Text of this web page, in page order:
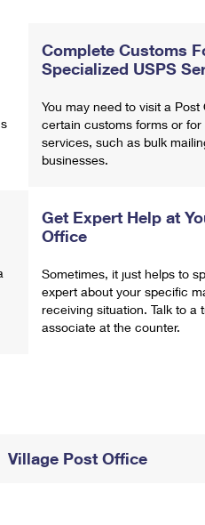
Complete Customs
Specialized USPS
You may need to visit a
certain customs forms or for
services, such as bulk
businesses.
Get Expert Help at
Office
Sometimes, it just helps to
expert about your specific
receiving situation. Talk to a
associate at the counter.
Village Post Office